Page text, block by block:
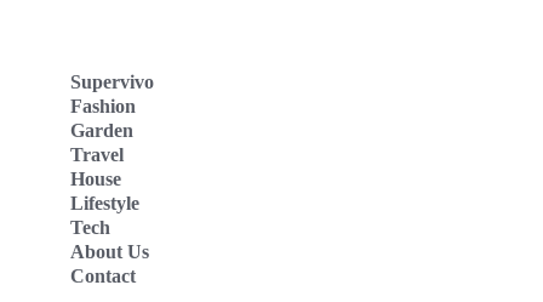
Supervivo
Fashion
Garden
Travel
House
Lifestyle
Tech
About Us
Contact